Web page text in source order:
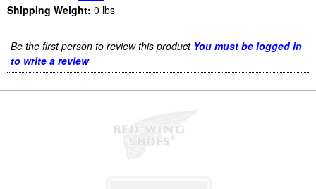
Shipping Weight: 0 lbs
Be the first person to review this product You must be logged in
to write a review